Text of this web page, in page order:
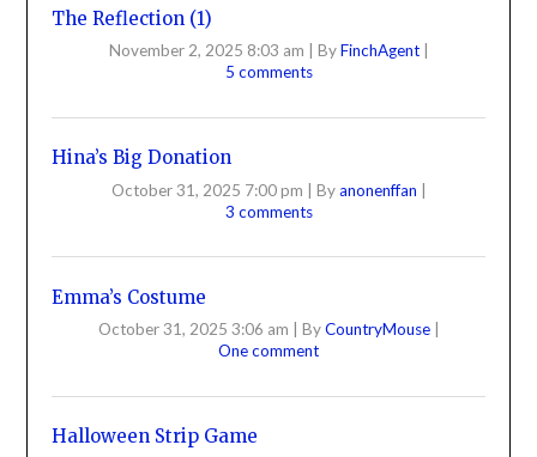
The Reflection (1)
November 2, 2025 8:03 am ByFinchAgent
5 comments
Hina’s Big Donation
October 31, 2025 7:00 pm Byanonenffan
3 comments
Emma’s Costume
October 31, 2025 3:06 am ByCountryMouse
One comment
Halloween Strip Game